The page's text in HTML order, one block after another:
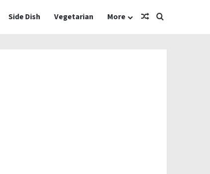
Side Dish Vegetarian More Random Article
Search for